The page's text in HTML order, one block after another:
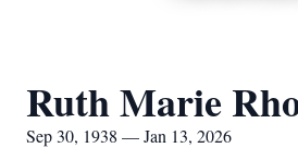
Ruth Marie
Sep 30, 1938 — Jan 13, 2026